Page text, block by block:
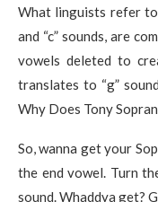
What linguists refer to
and “c” sounds, are
vowels deleted to
translates to “g”
Why Does Tony
So, wanna get your
the end vowel. Turn
sound. Whaddya get?